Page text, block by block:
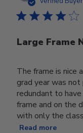
Large Frame
The frame is nice
grad year was
redundant to
frame and on the
with only the
Read more